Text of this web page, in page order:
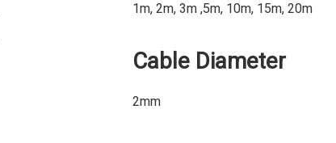
1m, 2m, 3m ,5m, 10m, 15m, 20m
Cable Diameter
2mm